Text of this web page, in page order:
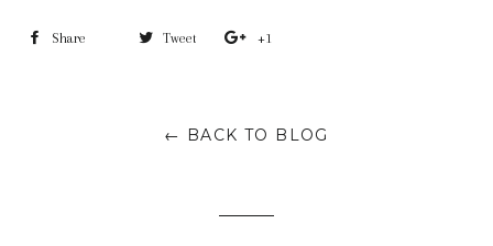
Share Share Tweet Tweet +1
Plus
← BACK TO BLOG